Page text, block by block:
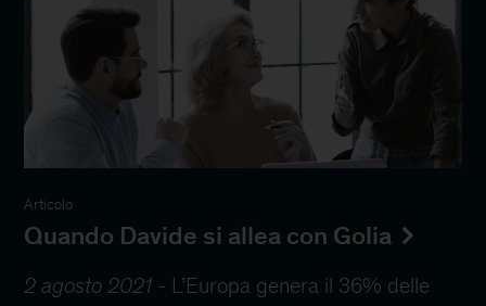
Articolo
Quando Davide si allea con Golia
2 agosto 2021 - L’Europa genera il 36% delle